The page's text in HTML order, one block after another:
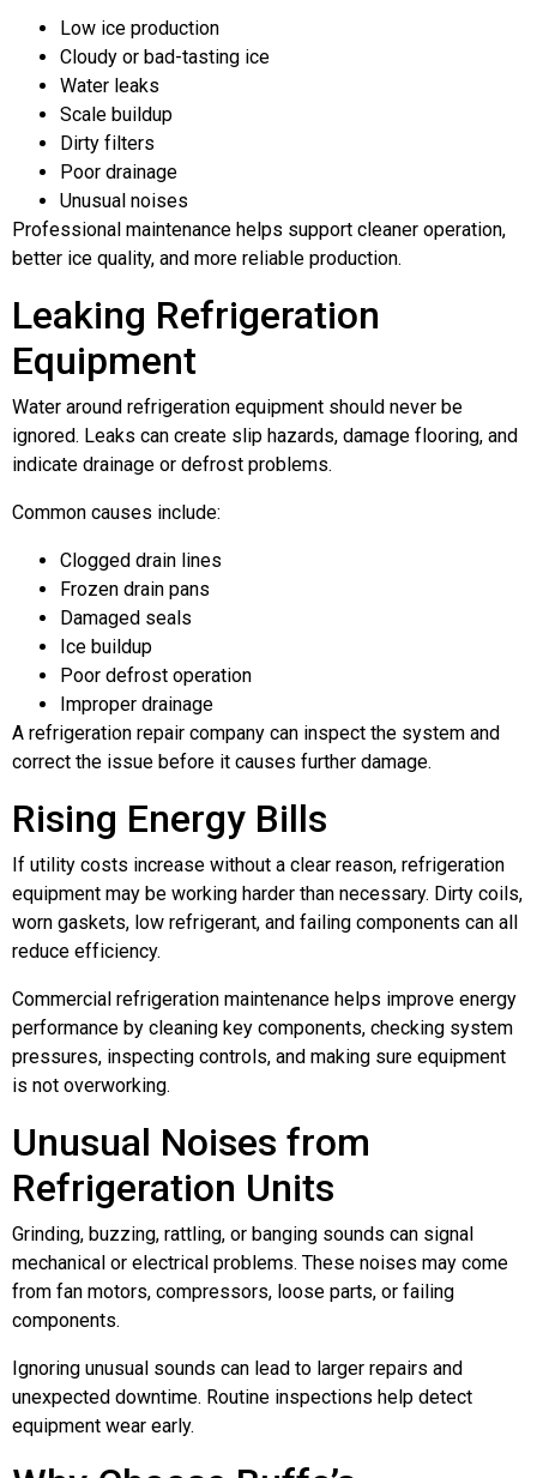
Low ice production
Cloudy or bad-tasting ice
Water leaks
Scale buildup
Dirty filters
Poor drainage
Unusual noises
Professional maintenance helps support cleaner operation,
better ice quality, and more reliable production.
Leaking Refrigeration
Equipment
Water around refrigeration equipment should never be
ignored. Leaks can create slip hazards, damage flooring, and
indicate drainage or defrost problems.
Common causes include:
Clogged drain lines
Frozen drain pans
Damaged seals
Ice buildup
Poor defrost operation
Improper drainage
A refrigeration repair company can inspect the system and
correct the issue before it causes further damage.
Rising Energy Bills
If utility costs increase without a clear reason, refrigeration
equipment may be working harder than necessary. Dirty coils,
worn gaskets, low refrigerant, and failing components can all
reduce efficiency.
Commercial refrigeration maintenance helps improve energy
performance by cleaning key components, checking system
pressures, inspecting controls, and making sure equipment
is not overworking.
Unusual Noises from
Refrigeration Units
Grinding, buzzing, rattling, or banging sounds can signal
mechanical or electrical problems. These noises may come
from fan motors, compressors, loose parts, or failing
components.
Ignoring unusual sounds can lead to larger repairs and
unexpected downtime. Routine inspections help detect
equipment wear early.